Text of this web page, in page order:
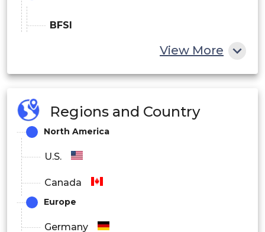
BFSI
Government & Defense
IT & Telecom
Healthcare
Manufacturing
Retail
others
Email Encryption Regional Outlook
View More
Regions and Country
North America
U.S.
Canada
Europe
Germany